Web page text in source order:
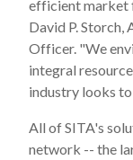
efficient market
David P. Storch,
Officer. "We
integral
industry looks to
All of SITA's
network -- the